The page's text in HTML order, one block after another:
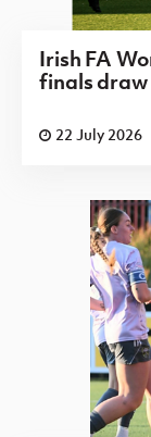
Irish FA
finals draw
22 July 2026